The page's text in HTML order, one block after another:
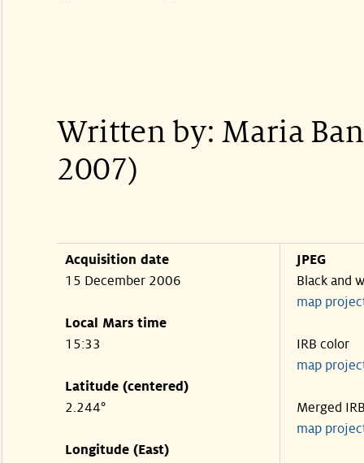
Written by: Maria
2007)
Acquisition date
15 December 2006
Local Mars time
15:33
Latitude (centered)
2.244°
Longitude (East)
JPEG
Black and
map
IRB color
map
Merged
map